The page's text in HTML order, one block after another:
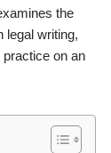
the
legal writing,
on an